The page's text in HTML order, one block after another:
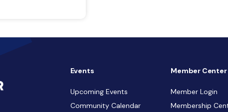
Events
Upcoming Events
Community Calendar
Member Center
Member Login
Membership